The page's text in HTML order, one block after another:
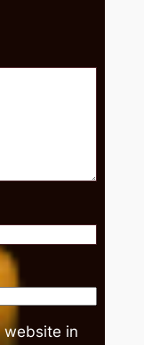
website in